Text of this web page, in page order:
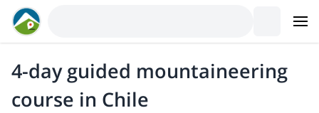
4-day guided mountaineering
course in Chile